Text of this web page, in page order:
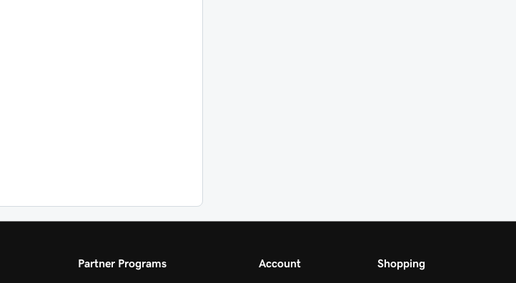
Partner Programs Account Shopping